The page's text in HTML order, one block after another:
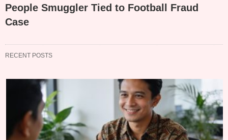
People Smuggler Tied to Football Fraud
Case
RECENT POSTS